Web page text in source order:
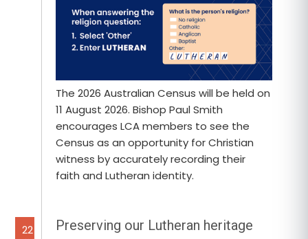
The 2026 Australian Census will be held on
11 August 2026. Bishop Paul Smith
encourages LCA members to see the
Census as an opportunity for Christian
witness by accurately recording their
faith and Lutheran identity.
22
Preserving our Lutheran heritage